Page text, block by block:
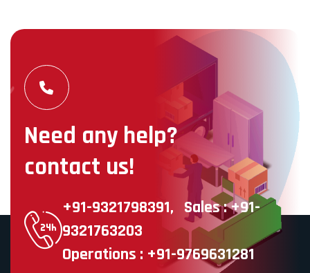
Need any help?
contact us!
+91-9321798391, Sales : +91-
9321763203
Operations : +91-9769631281